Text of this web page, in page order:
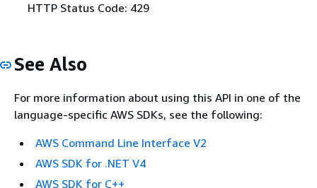
HTTP Status Code: 429
See Also
For more information about using this API in one of the
language-specific AWS SDKs, see the following:
AWS Command Line Interface V2
AWS SDK for .NET V4
AWS SDK for C++